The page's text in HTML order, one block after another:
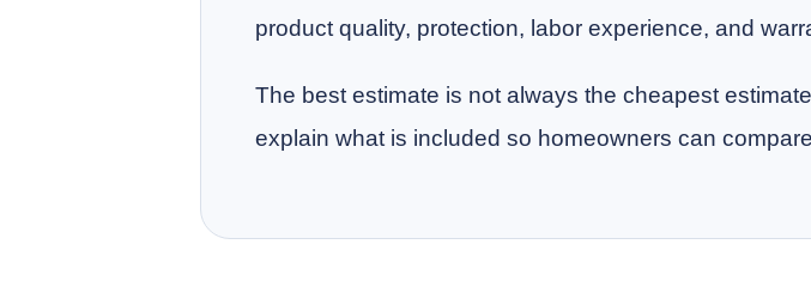
product quality, protection, labor experience, and
The best estimate is not always the cheapest
explain what is included so homeowners can